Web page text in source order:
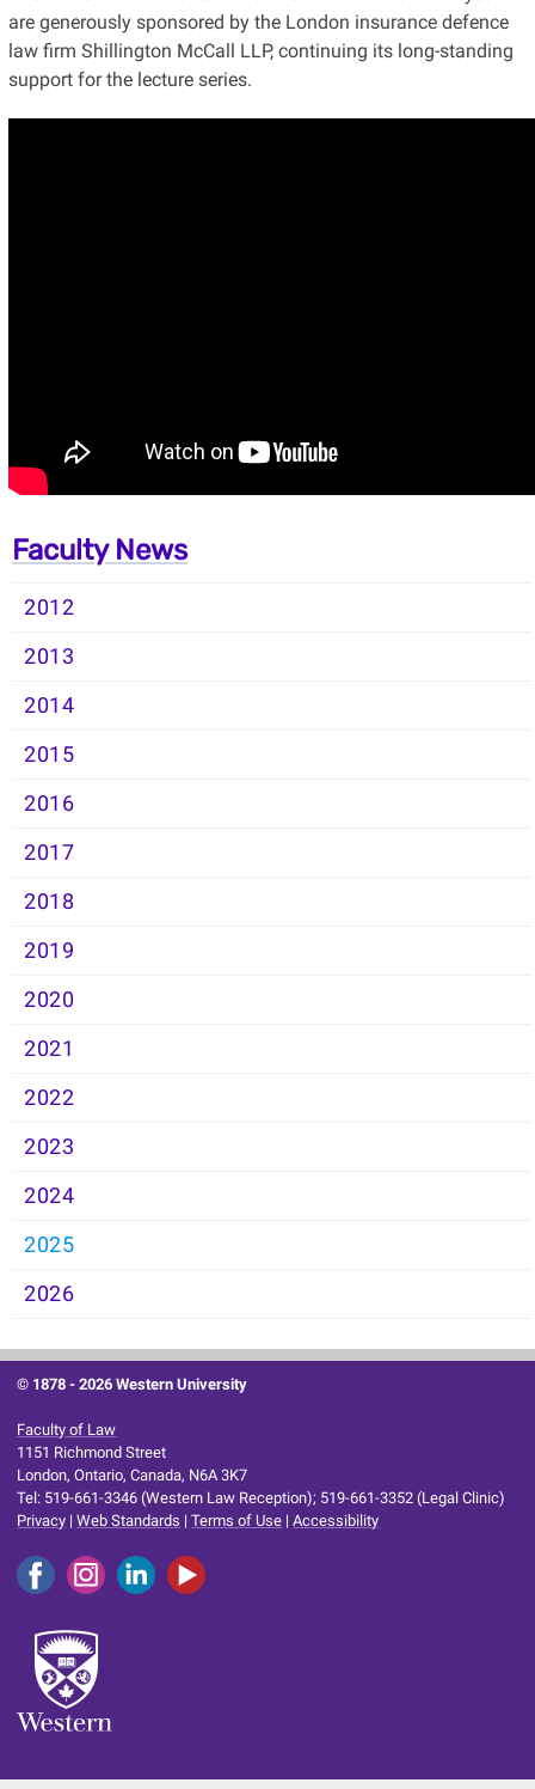
are generously sponsored by the London insurance defence
law firm Shillington McCall LLP, continuing its long-standing
support for the lecture series.
Faculty News
2012
2013
2014
2015
2016
2017
2018
2019
2020
2021
2022
2023
2024
2025
2026
© 1878 -2026 Western University
Faculty of Law
1151 Richmond Street
London, Ontario, Canada, N6A 3K7
Tel: 519-661-3346 (Western Law Reception); 519-661-3352 (Legal Clinic)
Privacy |Web Standards |Terms of Use |Accessibility